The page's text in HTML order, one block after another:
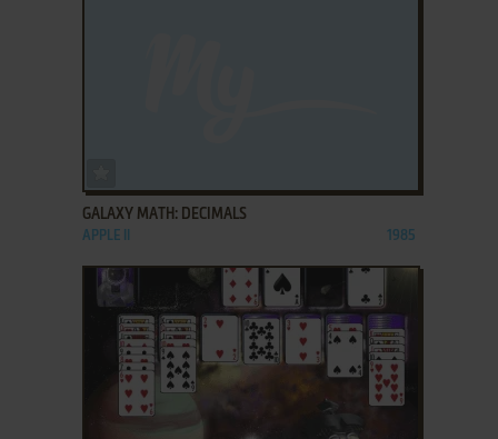
GALAXY MATH: DECIMALS
APPLE II 1985